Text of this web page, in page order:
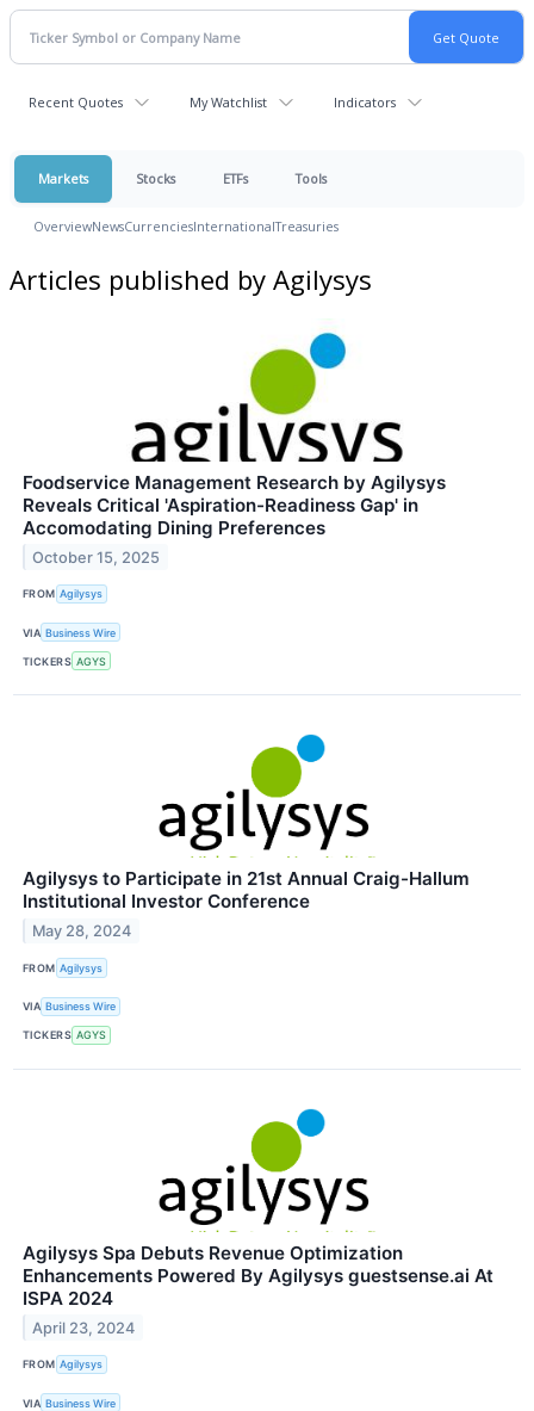
Recent Quotes My Watchlist Indicators
Markets Stocks ETFs Tools
OverviewNewsCurrenciesInternationalTreasuries
Articles published by Agilysys
Foodservice Management Research by Agilysys
Reveals Critical 'Aspiration-Readiness Gap' in
Accomodating Dining Preferences
October 15, 2025
FROM Agilysys
VIA Business Wire
TICKERS AGYS
Agilysys to Participate in 21st Annual Craig-Hallum
Institutional Investor Conference
May 28, 2024
FROM Agilysys
VIA Business Wire
TICKERS AGYS
Agilysys Spa Debuts Revenue Optimization
Enhancements Powered By Agilysys guestsense.ai At
ISPA 2024
April 23, 2024
FROM Agilysys
VIA Business Wire